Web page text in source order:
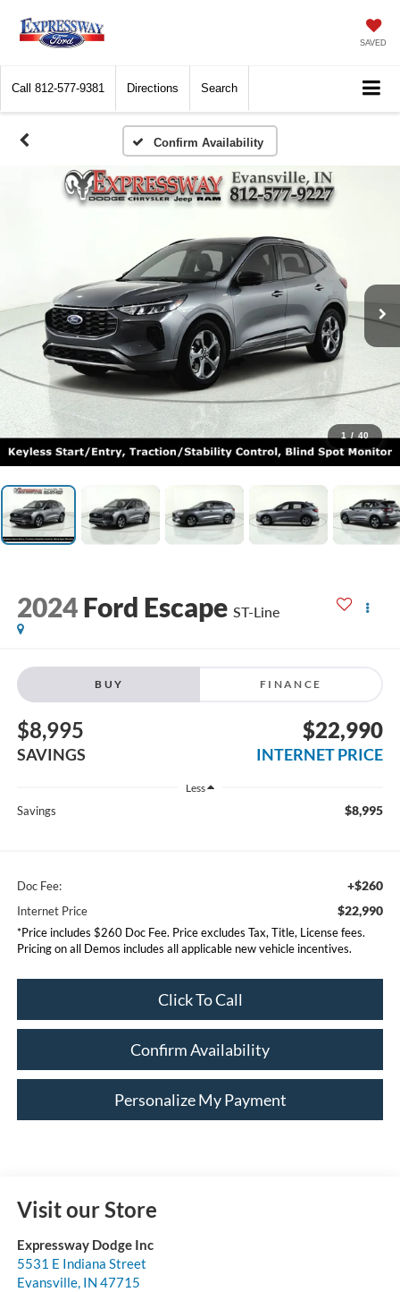
SAVED
Call 812-577-9381 Directions Search
Confirm Availability
1 / 40
2024 Ford Escape ST-Line
BUY FINANCE
$8,995
SAVINGS
$22,990
INTERNET PRICE
Less
Savings $8,995
Doc Fee: +$260
Internet Price $22,990
*Price includes $260 Doc Fee. Price excludes Tax, Title, License fees.
Pricing on all Demos includes all applicable new vehicle incentives.
Click To Call
Confirm Availability
Personalize My Payment
Visit our Store
Expressway Dodge Inc
5531 E Indiana Street
Evansville, IN 47715